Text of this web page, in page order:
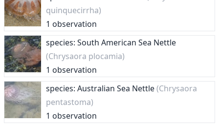
quinquecirrha)
1 observation
species: South American Sea Nettle
(Chrysaora plocamia)
1 observation
species: Australian Sea Nettle(Chrysaora
pentastoma)
1 observation